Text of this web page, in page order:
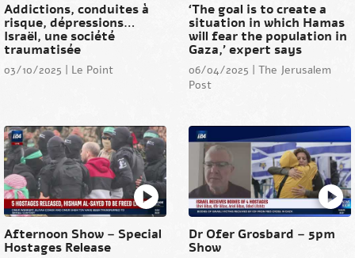
Addictions, conduites à
risque, dépressions…
Israël, une société
traumatisée
03/10/2025 | Le Point
‘The goal is to create a
situation in which Hamas
will fear the population in
Gaza,’ expert says
06/04/2025 | The Jerusalem
Post
Afternoon Show – Special
Hostages Release
Dr Ofer Grosbard – 5pm
Show